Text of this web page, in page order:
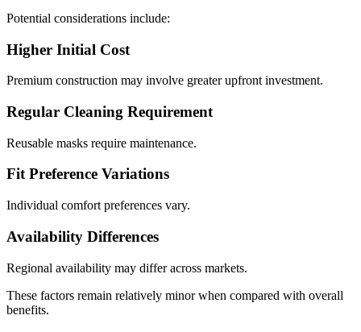
Potential considerations include:
Higher Initial Cost
Premium construction may involve greater upfront investment.
Regular Cleaning Requirement
Reusable masks require maintenance.
Fit Preference Variations
Individual comfort preferences vary.
Availability Differences
Regional availability may differ across markets.
These factors remain relatively minor when compared with overall
benefits.